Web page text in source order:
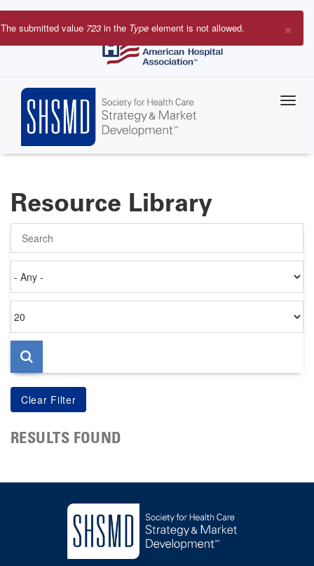
Skip
to
×
Error
The submitted value 723 in the Type element is not allowed.
Resource Library
on
per
page
RESULTS FOUND